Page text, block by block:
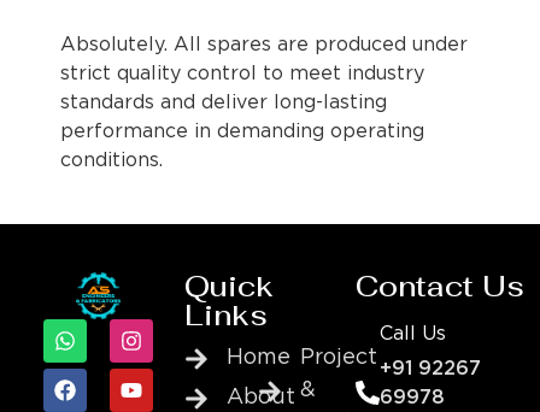
Absolutely. All spares are produced under
strict quality control to meet industry
standards and deliver long-lasting
performance in demanding operating
conditions.
Quick
Links
Home
About
Project
&
Contact Us
Call Us
+91 92267
69978